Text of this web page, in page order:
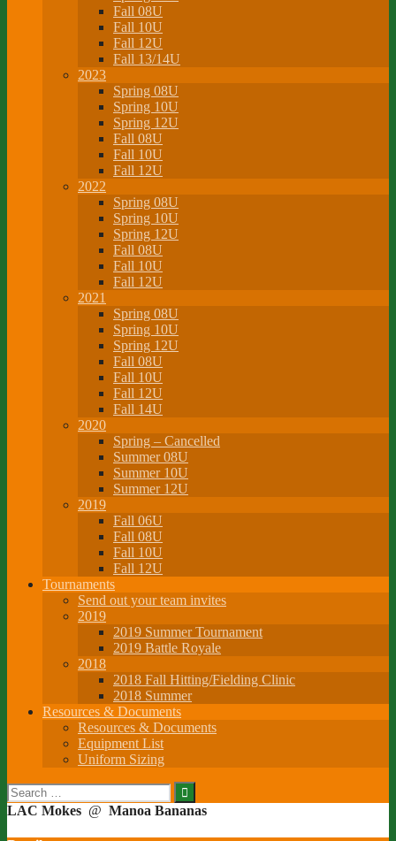
Fall 08U
Fall 10U
Fall 12U
Fall 13/14U
2023
Spring 08U
Spring 10U
Spring 12U
Fall 08U
Fall 10U
Fall 12U
2022
Spring 08U
Spring 10U
Spring 12U
Fall 08U
Fall 10U
Fall 12U
2021
Spring 08U
Spring 10U
Spring 12U
Fall 08U
Fall 10U
Fall 12U
Fall 14U
2020
Spring – Cancelled
Summer 08U
Summer 10U
Summer 12U
2019
Fall 06U
Fall 08U
Fall 10U
Fall 12U
Tournaments
Send out your team invites
2019
2019 Summer Tournament
2019 Battle Royale
2018
2018 Fall Hitting/Fielding Clinic
2018 Summer
Resources & Documents
Resources & Documents
Equipment List
Uniform Sizing
Search
for:
LAC Mokes @ Manoa Bananas